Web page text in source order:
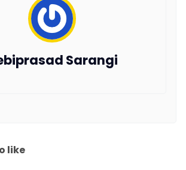
Sarangi
like